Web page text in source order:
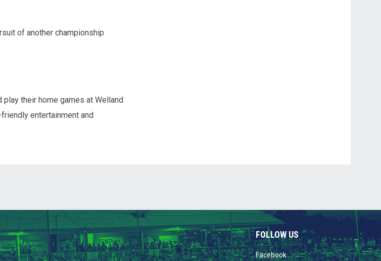
of another championship
their home games at Welland
entertainment and
FOLLOW US
Facebookopens in new window